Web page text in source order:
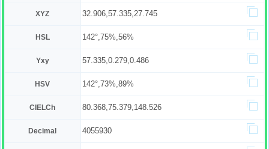
XYZ 32.906,57.335,27.745
HSL 142°,75%,56%
Yxy 57.335,0.279,0.486
HSV 142°,73%,89%
CIELCh 80.368,75.379,148.526
Decimal 4055930